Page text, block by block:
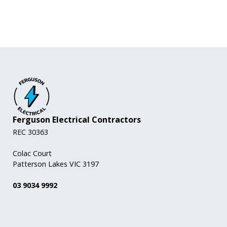
Ferguson Electrical Contractors
REC 30363
Colac Court
Patterson Lakes VIC 3197
03 9034 9992